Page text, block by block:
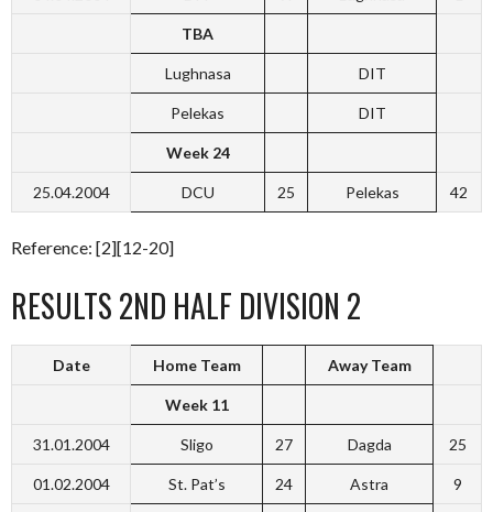
TBA
Lughnasa DIT
Pelekas DIT
Week 24
25.04.2004 DCU 25 Pelekas 42
Reference: [2][12-20]
RESULTS 2ND HALF DIVISION 2
Date Home Team Away Team
Week 11
31.01.2004 Sligo 27 Dagda 25
01.02.2004 St. Pat’s 24 Astra 9